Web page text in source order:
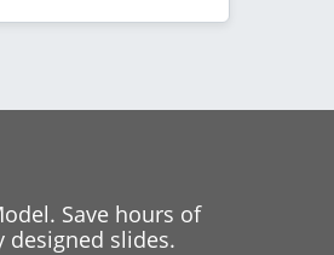
Save hours of
slides.